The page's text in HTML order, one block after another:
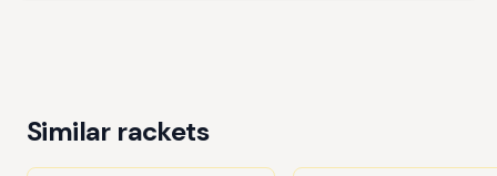
Similar rackets